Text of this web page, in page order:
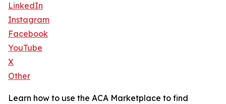
LinkedIn
Instagram
Facebook
YouTube
X
Other
Learn how to use the ACA Marketplace to find